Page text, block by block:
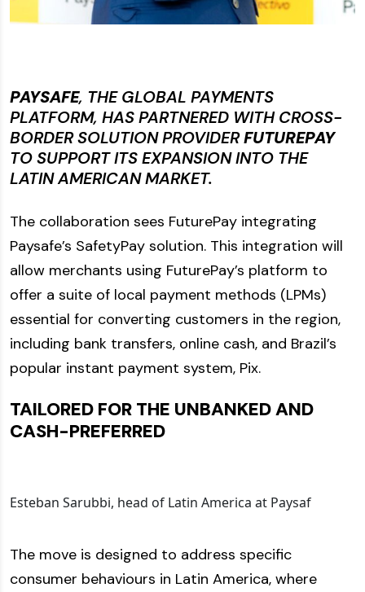
PAYSAFE, THE GLOBAL PAYMENTS
PLATFORM, HAS PARTNERED WITH CROSS-
BORDER SOLUTION PROVIDERFUTUREPAY
TO SUPPORT ITS EXPANSION INTO THE
LATIN AMERICAN MARKET.
The collaboration sees FuturePay integrating
Paysafe’s SafetyPay solution. This integration will
allow merchants using FuturePay’s platform to
offer a suite of local payment methods (LPMs)
essential for converting customers in the region,
including bank transfers, online cash, and Brazil’s
popular instant payment system, Pix.
TAILORED FOR THE UNBANKED AND
CASH-PREFERRED
Esteban Sarubbi, head of Latin America at Paysaf
The move is designed to address specific
consumer behaviours in Latin America, where